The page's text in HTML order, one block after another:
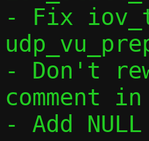
- Fix
- Don't
comment
- Add